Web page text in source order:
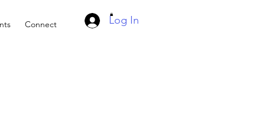
Connect Log In